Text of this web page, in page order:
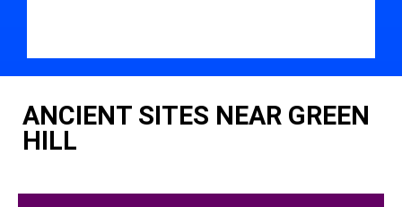
ANCIENT SITES NEAR GREEN
HILL